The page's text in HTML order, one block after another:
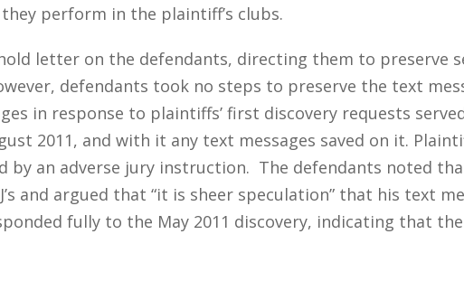
perform in the plaintiff’s clubs.
letter on the defendants, directing them to preserve
defendants took no steps to preserve the text
in response to plaintiffs’ first discovery requests
2011, and with it any text messages saved on it.
by an adverse jury instruction. The defendants noted
and argued that “it is sheer speculation” that his text
fully to the May 2011 discovery, indicating that